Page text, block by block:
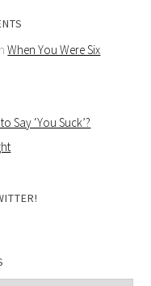
When You Were Six
Say ‘You Suck’?